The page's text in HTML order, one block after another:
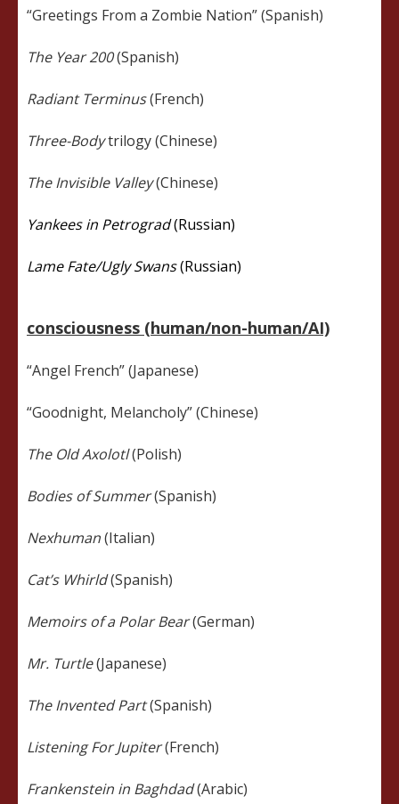
“Greetings From a Zombie Nation” (Spanish)
The Year 200(Spanish)
Radiant Terminus(French)
Three-Bodytrilogy (Chinese)
The Invisible Valley(Chinese)
Yankees in Petrograd(Russian)
Lame Fate/Ugly Swans(Russian)
consciousness (human/non-human/AI)
“Angel French” (Japanese)
“Goodnight, Melancholy” (Chinese)
The Old Axolotl(Polish)
Bodies of Summer(Spanish)
Nexhuman(Italian)
Cat’s Whirld(Spanish)
Memoirs of a Polar Bear(German)
Mr. Turtle(Japanese)
The Invented Part(Spanish)
Listening For Jupiter(French)
Frankenstein in Baghdad(Arabic)